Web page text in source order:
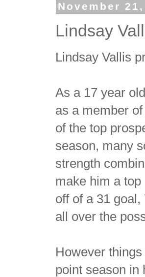
November
Lindsay
Lindsay Vallis
As a 17 year
as a member
of the top
season, many
strength
make him a
off of a 31
all over the
However
point season in